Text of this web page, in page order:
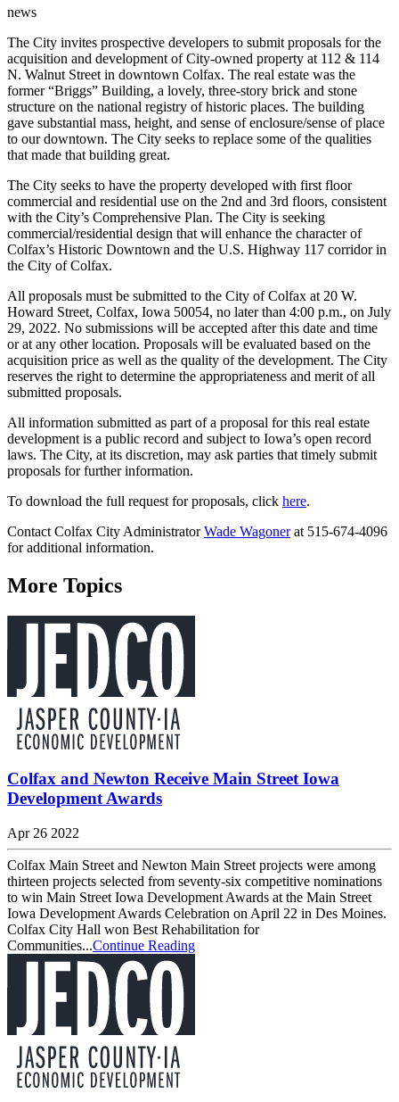
news
The City invites prospective developers to submit proposals for the
acquisition and development of City-owned property at 112 & 114
N. Walnut Street in downtown Colfax. The real estate was the
former “Briggs” Building, a lovely, three-story brick and stone
structure on the national registry of historic places. The building
gave substantial mass, height, and sense of enclosure/sense of place
to our downtown. The City seeks to replace some of the qualities
that made that building great.
The City seeks to have the property developed with first floor
commercial and residential use on the 2nd and 3rd floors, consistent
with the City’s Comprehensive Plan. The City is seeking
commercial/residential design that will enhance the character of
Colfax’s Historic Downtown and the U.S. Highway 117 corridor in
the City of Colfax.
All proposals must be submitted to the City of Colfax at 20 W.
Howard Street, Colfax, Iowa 50054, no later than 4:00 p.m., on July
29, 2022. No submissions will be accepted after this date and time
or at any other location. Proposals will be evaluated based on the
acquisition price as well as the quality of the development. The City
reserves the right to determine the appropriateness and merit of all
submitted proposals.
All information submitted as part of a proposal for this real estate
development is a public record and subject to Iowa’s open record
laws. The City, at its discretion, may ask parties that timely submit
proposals for further information.
To download the full request for proposals, click here.
Contact Colfax City AdministratorWade Wagonerat 515-674-4096
for additional information.
More Topics
Colfax and Newton Receive Main Street Iowa
Development Awards
Apr 26 2022
Colfax Main Street and Newton Main Street projects were among
thirteen projects selected from seventy-six competitive nominations
to win Main Street Iowa Development Awards at the Main Street
Iowa Development Awards Celebration on April 22 in Des Moines.
Colfax City Hall won Best Rehabilitation for
Communities...Continue Reading